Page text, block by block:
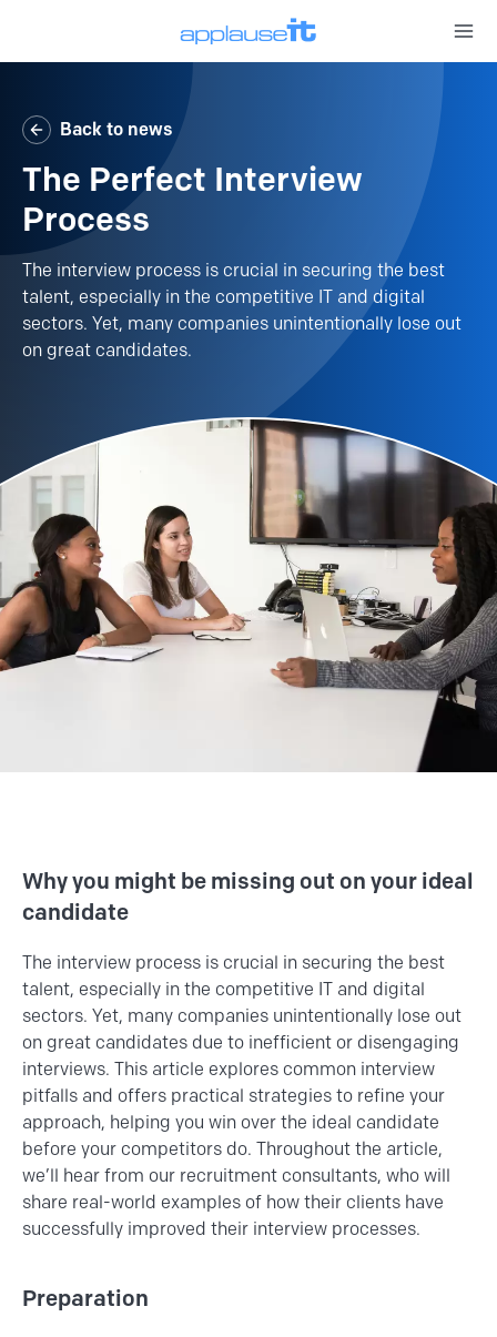
Back to news
The Perfect Interview
Process
The interview process is crucial in securing the best
talent, especially in the competitive IT and digital
sectors. Yet, many companies unintentionally lose out
on great candidates.
Why you might be missing out on your ideal
candidate
The interview process is crucial in securing the best
talent, especially in the competitive IT and digital
sectors. Yet, many companies unintentionally lose out
on great candidates due to inefficient or disengaging
interviews. This article explores common interview
pitfalls and offers practical strategies to refine your
approach, helping you win over the ideal candidate
before your competitors do. Throughout the article,
we’ll hear from our recruitment consultants, who will
share real-world examples of how their clients have
successfully improved their interview processes.
Preparation